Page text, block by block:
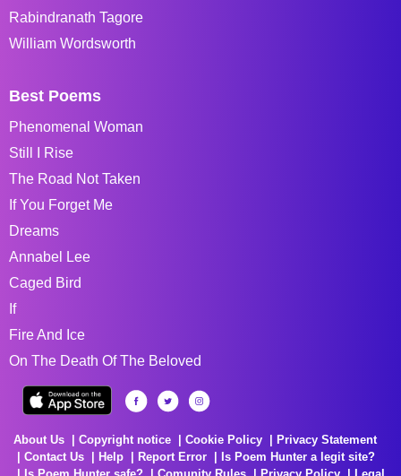
Rabindranath Tagore
William Wordsworth
Best Poems
Phenomenal Woman
Still I Rise
The Road Not Taken
If You Forget Me
Dreams
Annabel Lee
Caged Bird
If
Fire And Ice
On The Death Of The Beloved
About Us Copyright notice Cookie Policy
Privacy Statement
Contact Us
Help Report Error
Is Poem Hunter a legit site?